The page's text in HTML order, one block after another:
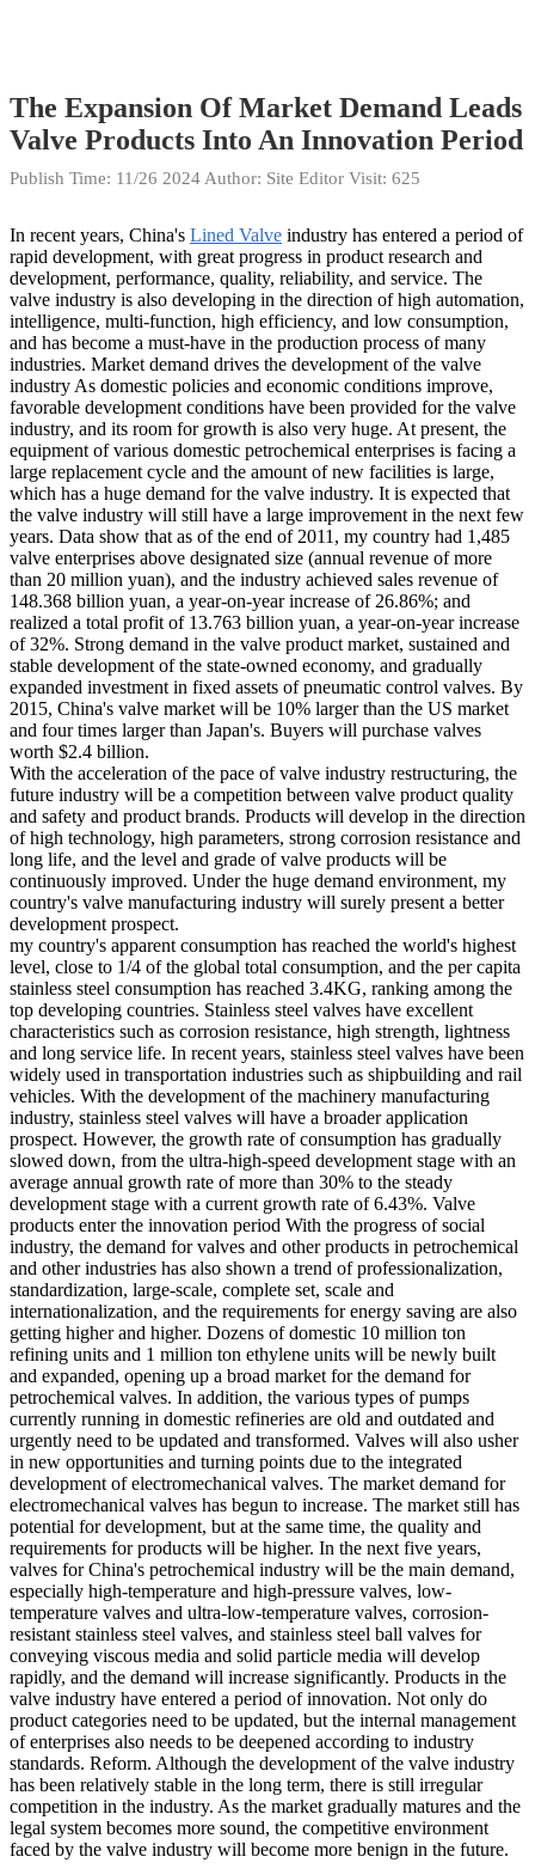
The Expansion Of Market Demand Leads
Valve Products Into An Innovation Period
Publish Time: 11/26 2024Author: Site Editor Visit: 625
In recent years, China's Lined Valve industry has entered a period of
rapid development, with great progress in product research and
development, performance, quality, reliability, and service. The
valve industry is also developing in the direction of high automation,
intelligence, multi-function, high efficiency, and low consumption,
and has become a must-have in the production process of many
industries. Market demand drives the development of the valve
industry As domestic policies and economic conditions improve,
favorable development conditions have been provided for the valve
industry, and its room for growth is also very huge. At present, the
equipment of various domestic petrochemical enterprises is facing a
large replacement cycle and the amount of new facilities is large,
which has a huge demand for the valve industry. It is expected that
the valve industry will still have a large improvement in the next few
years. Data show that as of the end of 2011, my country had 1,485
valve enterprises above designated size (annual revenue of more
than 20 million yuan), and the industry achieved sales revenue of
148.368 billion yuan, a year-on-year increase of 26.86%; and
realized a total profit of 13.763 billion yuan, a year-on-year increase
of 32%. Strong demand in the valve product market, sustained and
stable development of the state-owned economy, and gradually
expanded investment in fixed assets of pneumatic control valves. By
2015, China's valve market will be 10% larger than the US market
and four times larger than Japan's. Buyers will purchase valves
worth $2.4 billion.
With the acceleration of the pace of valve industry restructuring, the
future industry will be a competition between valve product quality
and safety and product brands. Products will develop in the direction
of high technology, high parameters, strong corrosion resistance and
long life, and the level and grade of valve products will be
continuously improved. Under the huge demand environment, my
country's valve manufacturing industry will surely present a better
development prospect.
my country's apparent consumption has reached the world's highest
level, close to 1/4 of the global total consumption, and the per capita
stainless steel consumption has reached 3.4KG, ranking among the
top developing countries. Stainless steel valves have excellent
characteristics such as corrosion resistance, high strength, lightness
and long service life. In recent years, stainless steel valves have been
widely used in transportation industries such as shipbuilding and rail
vehicles. With the development of the machinery manufacturing
industry, stainless steel valves will have a broader application
prospect. However, the growth rate of consumption has gradually
slowed down, from the ultra-high-speed development stage with an
average annual growth rate of more than 30% to the steady
development stage with a current growth rate of 6.43%. Valve
products enter the innovation period With the progress of social
industry, the demand for valves and other products in petrochemical
and other industries has also shown a trend of professionalization,
standardization, large-scale, complete set, scale and
internationalization, and the requirements for energy saving are also
getting higher and higher. Dozens of domestic 10 million ton
refining units and 1 million ton ethylene units will be newly built
and expanded, opening up a broad market for the demand for
petrochemical valves. In addition, the various types of pumps
currently running in domestic refineries are old and outdated and
urgently need to be updated and transformed. Valves will also usher
in new opportunities and turning points due to the integrated
development of electromechanical valves. The market demand for
electromechanical valves has begun to increase. The market still has
potential for development, but at the same time, the quality and
requirements for products will be higher. In the next five years,
valves for China's petrochemical industry will be the main demand,
especially high-temperature and high-pressure valves, low-
temperature valves and ultra-low-temperature valves, corrosion-
resistant stainless steel valves, and stainless steel ball valves for
conveying viscous media and solid particle media will develop
rapidly, and the demand will increase significantly. Products in the
valve industry have entered a period of innovation. Not only do
product categories need to be updated, but the internal management
of enterprises also needs to be deepened according to industry
standards. Reform. Although the development of the valve industry
has been relatively stable in the long term, there is still irregular
competition in the industry. As the market gradually matures and the
legal system becomes more sound, the competitive environment
faced by the valve industry will become more benign in the future.